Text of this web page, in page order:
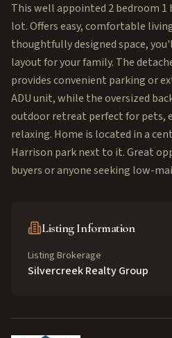
This well appointed 2 bedroom
lot. Offers easy, comfortable
thoughtfully designed space,
layout for your family. The
provides convenient parking or
ADU unit, while the oversized
outdoor retreat perfect for pets,
relaxing. Home is located in a
Harrison park next to it. Great
buyers or anyone seeking low-
Listing Information
Listing Brokerage
Silvercreek Realty Group